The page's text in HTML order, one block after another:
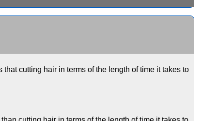
cutting hair in terms of the length of time it takes to